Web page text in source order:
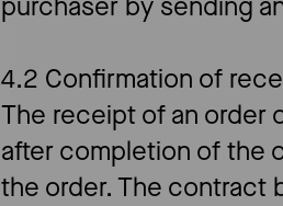
4.2 Confirmation of
The receipt of an order
after completion of the
the order. The contract